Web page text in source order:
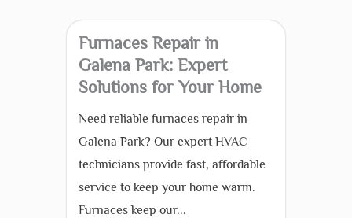
Furnaces Repair in
Galena Park: Expert
Solutions for Your Home
Need reliable furnaces repair in
Galena Park? Our expert HVAC
technicians provide fast, affordable
service to keep your home warm.
Furnaces keep our...